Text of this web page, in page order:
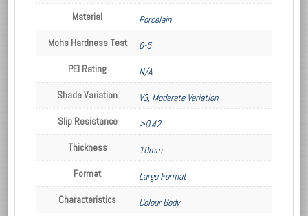
Material
Porcelain
Mohs Hardness Test
0-5
PEI Rating
N/A
Shade Variation
V3, Moderate Variation
Slip Resistance
>0.42
Thickness
10mm
Format
Large Format
Characteristics
Colour Body